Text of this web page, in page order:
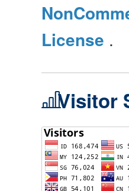
License .
Visitor